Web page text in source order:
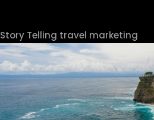
Story Telling travel marketing